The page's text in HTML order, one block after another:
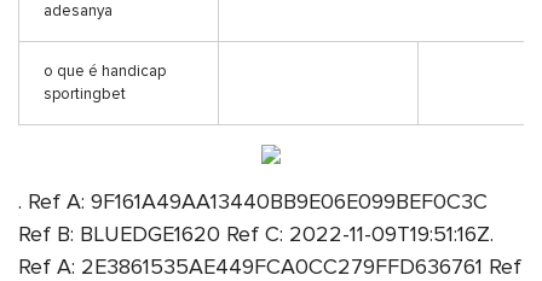
adesanya
o que é handicap
sportingbet
. Ref A: 9F161A49AA13440BB9E06E099BEF0C3C
Ref B: BLUEDGE1620 Ref C: 2022-11-09T19:51:16Z.
Ref A: 2E3861535AE449FCA0CC279FFD636761 Ref